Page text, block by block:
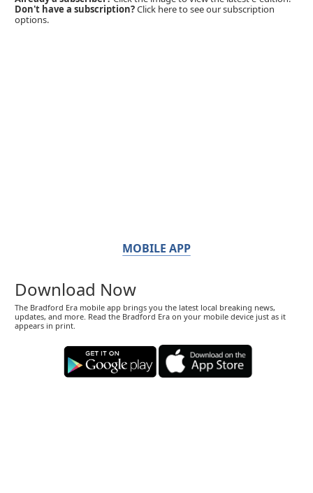
Don't have a subscription?Click here to see our subscription
options.
MOBILE APP
Download Now
The Bradford Era mobile app brings you the latest local breaking news,
updates, and more. Read the Bradford Era on your mobile device just as it
appears in print.